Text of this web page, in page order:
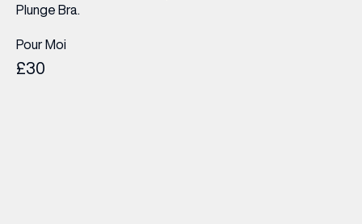
Plunge Bra.
Pour Moi
£30